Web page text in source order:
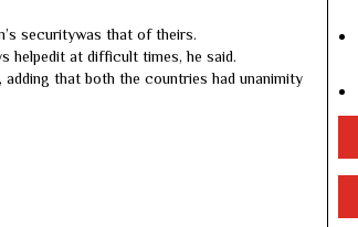
securitywas that of theirs.
helpedit at difficult times, he said.
that both the countries had unanimity